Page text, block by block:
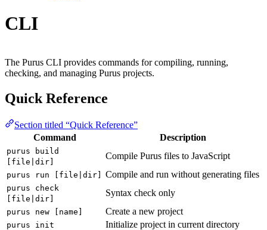
CLI
The Purus CLI provides commands for compiling, running,
checking, and managing Purus projects.
Quick Reference
Section titled “Quick Reference”
Command
Description
purus build
[file|dir]
Compile Purus files to JavaScript
purus run [file|dir] Compile and run without generating files
purus check
[file|dir]
Syntax check only
purus new [name] Create a new project
purus init Initialize project in current directory